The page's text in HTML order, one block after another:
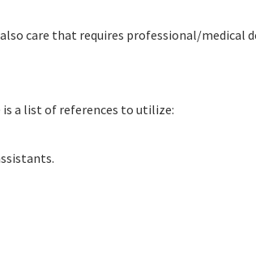
care that requires professional/medical
a list of references to utilize: